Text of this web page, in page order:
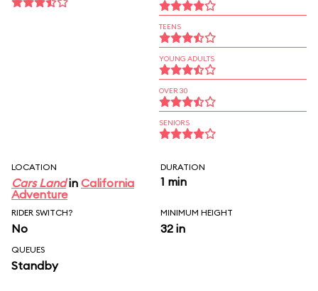
TEENS
YOUNG ADULTS
OVER 30
SENIORS
LOCATION
Cars Landin California
Adventure
DURATION
1 min
RIDER SWITCH?
No
MINIMUM HEIGHT
32 in
QUEUES
Standby